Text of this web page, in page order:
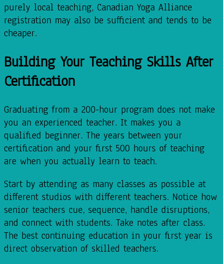
purely local teaching, Canadian Yoga Alliance
registration may also be sufficient and tends to be
cheaper.
Building Your Teaching Skills After
Certification
Graduating from a 200-hour program does not make
you an experienced teacher. It makes you a
qualified beginner. The years between your
certification and your first 500 hours of teaching
are when you actually learn to teach.
Start by attending as many classes as possible at
different studios with different teachers. Notice how
senior teachers cue, sequence, handle disruptions,
and connect with students. Take notes after class.
The best continuing education in your first year is
direct observation of skilled teachers.